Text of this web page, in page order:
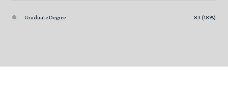
Graduate Degree 83 (18%)